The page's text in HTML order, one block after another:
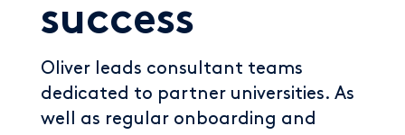
success
Oliver leads consultant teams
dedicated to partner universities. As
well as regular onboarding and